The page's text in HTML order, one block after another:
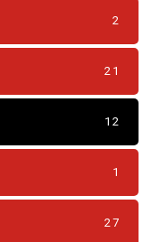
2
21
12
1
27